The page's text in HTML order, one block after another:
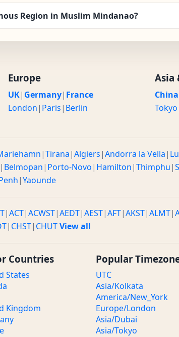
Region in Muslim Mindanao?
Europe
UK| Germany| France
London| Paris| Berlin
Asia
China
Tokyo
|Tirana|Algiers|Andorra la Vella|
| Belmopan| Porto-Novo| Hamilton|Thimphu|
|Yaounde
|ACT|ACWST|AEDT|AEST|AFT|AKST|ALMT|
| CHST| CHUTView all
Countries
States
Kingdom
Popular
UTC
Asia/Kolkata
America/New_York
Europe/London
Asia/Dubai
Asia/Tokyo